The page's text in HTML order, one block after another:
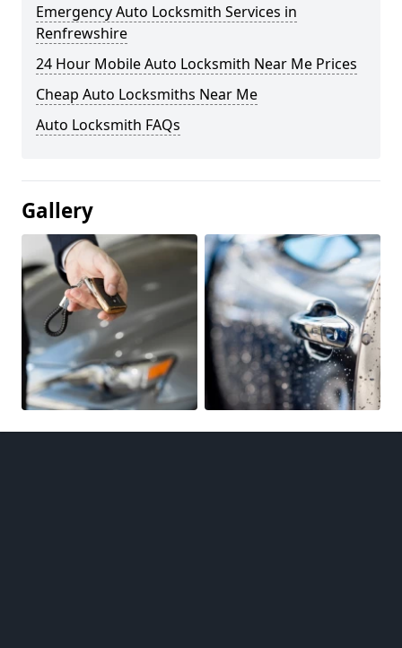
Emergency Auto Locksmith Services in
Renfrewshire
24 Hour Mobile Auto Locksmith Near Me Prices
Cheap Auto Locksmiths Near Me
Auto Locksmith FAQs
Gallery